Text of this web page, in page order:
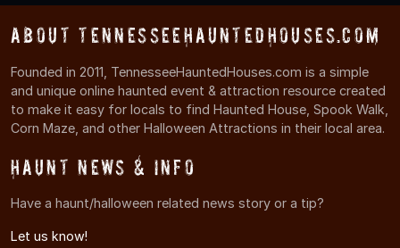
About TennesseeHauntedHouses.com
Founded in 2011, TennesseeHauntedHouses.com is a simple
and unique online haunted event & attraction resource created
to make it easy for locals to find Haunted House, Spook Walk,
Corn Maze, and other Halloween Attractions in their local area.
Haunt News & Info
Have a haunt/halloween related news story or a tip?
Let us know!